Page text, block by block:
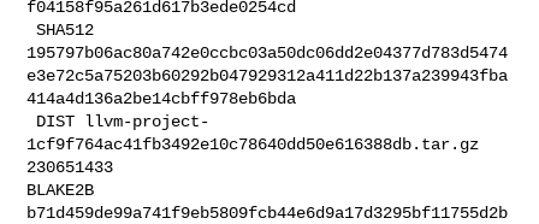
f04158f95a261d617b3ede0254cd
SHA512
195797b06ac80a742e0ccbc03a50dc06dd2e04377d783d5474
e3e72c5a75203b60292b047929312a411d22b137a239943fba
414a4d136a2be14cbff978eb6bda
1cf9f764ac41fb3492e10c78640dd50e616388db.tar.gz
230651433
BLAKE2B
b71d459de99a741f9eb5809fcb44e6d9a17d3295bf11755d2b